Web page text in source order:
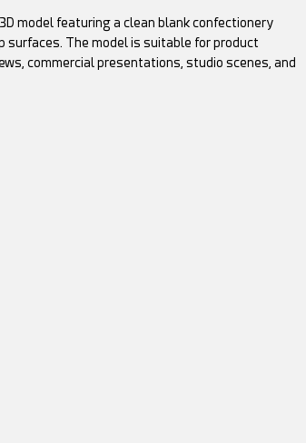
model featuring a clean blank confectionery
surfaces. The model is suitable for product
commercial presentations, studio scenes, and